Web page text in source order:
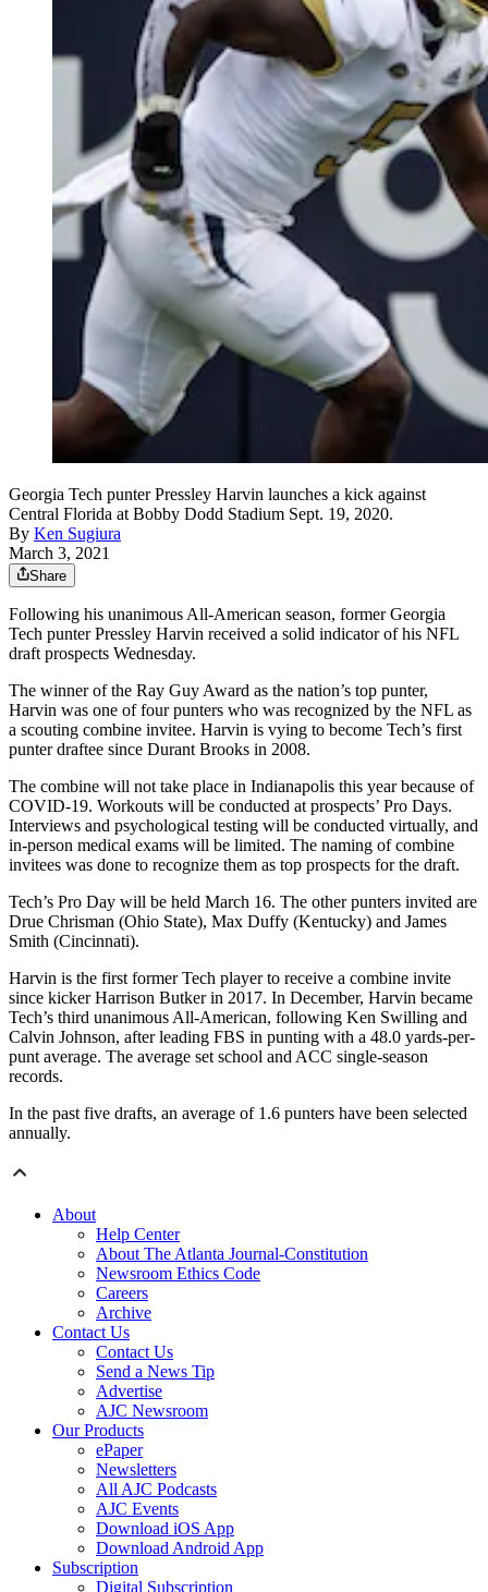
Georgia Tech punter Pressley Harvin launches a kick against
Central Florida at Bobby Dodd Stadium Sept. 19, 2020.
By Ken Sugiura
March 3, 2021
Share
Following his unanimous All-American season, former Georgia
Tech punter Pressley Harvin received a solid indicator of his NFL
draft prospects Wednesday.
The winner of the Ray Guy Award as the nation’s top punter,
Harvin was one of four punters who was recognized by the NFL as
a scouting combine invitee. Harvin is vying to become Tech’s first
punter draftee since Durant Brooks in 2008.
The combine will not take place in Indianapolis this year because of
COVID-19. Workouts will be conducted at prospects’ Pro Days.
Interviews and psychological testing will be conducted virtually, and
in-person medical exams will be limited. The naming of combine
invitees was done to recognize them as top prospects for the draft.
Tech’s Pro Day will be held March 16. The other punters invited are
Drue Chrisman (Ohio State), Max Duffy (Kentucky) and James
Smith (Cincinnati).
Harvin is the first former Tech player to receive a combine invite
since kicker Harrison Butker in 2017. In December, Harvin became
Tech’s third unanimous All-American, following Ken Swilling and
Calvin Johnson, after leading FBS in punting with a 48.0 yards-per-
punt average. The average set school and ACC single-season
records.
In the past five drafts, an average of 1.6 punters have been selected
annually.
About
Help Center
About The Atlanta Journal-Constitution
Newsroom Ethics Code
Careers
Archive
Contact Us
Contact Us
Send a News Tip
Advertise
AJC Newsroom
Our Products
ePaper
Newsletters
All AJC Podcasts
AJC Events
Download iOS App
Download Android App
Subscription
Digital Subscription